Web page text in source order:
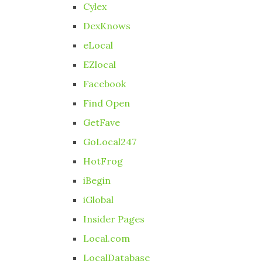
Cylex
DexKnows
eLocal
EZlocal
Facebook
Find Open
GetFave
GoLocal247
HotFrog
iBegin
iGlobal
Insider Pages
Local.com
LocalDatabase